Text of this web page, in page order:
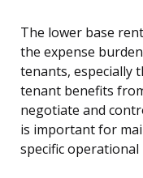
The lower base
the expense
tenants, especially
tenant benefits
negotiate and
is important for
specific